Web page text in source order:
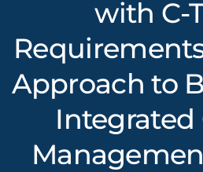
with C-
Approach to
Integrated